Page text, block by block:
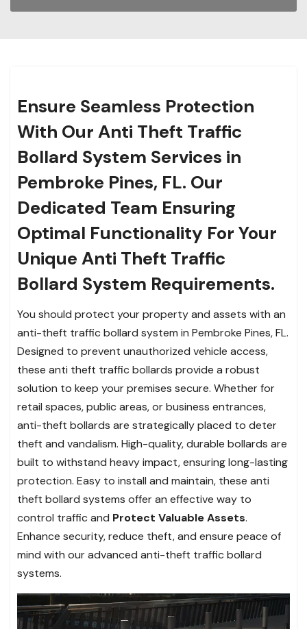
Ensure Seamless Protection
With Our Anti Theft Traffic
Bollard System Services in
Pembroke Pines, FL. Our
Dedicated Team Ensuring
Optimal Functionality For Your
Unique Anti Theft Traffic
Bollard System Requirements.
You should protect your property and assets with an
anti-theft traffic bollard system in Pembroke Pines, FL.
Designed to prevent unauthorized vehicle access,
these anti theft traffic bollards provide a robust
solution to keep your premises secure. Whether for
retail spaces, public areas, or business entrances,
anti-theft bollards are strategically placed to deter
theft and vandalism. High-quality, durable bollards are
built to withstand heavy impact, ensuring long-lasting
protection. Easy to install and maintain, these anti
theft bollard systems offer an effective way to
control traffic and Protect Valuable Assets.
Enhance security, reduce theft, and ensure peace of
mind with our advanced anti-theft traffic bollard
systems.